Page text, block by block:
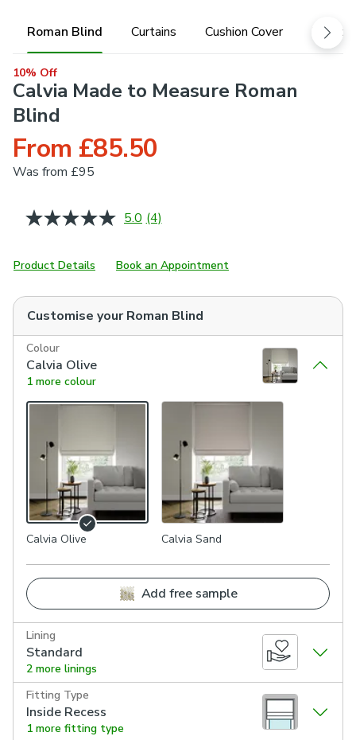
Roman Blind Curtains Cushion Cover
10% Off
Calvia Made to Measure Roman
Blind
From £85.50
Was from £95
5.0 Read
Same
page
(4)
Product Details Book an Appointment
Customise yourRoman Blind
Colour
Calvia Olive
1 more colour
Calvia Olive Calvia Sand
Add free sample
Lining
Standard
2 more linings
Fitting Type
Inside Recess
1 more fitting type